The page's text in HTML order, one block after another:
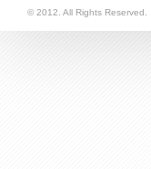
© 2012. All Rights Reserved.